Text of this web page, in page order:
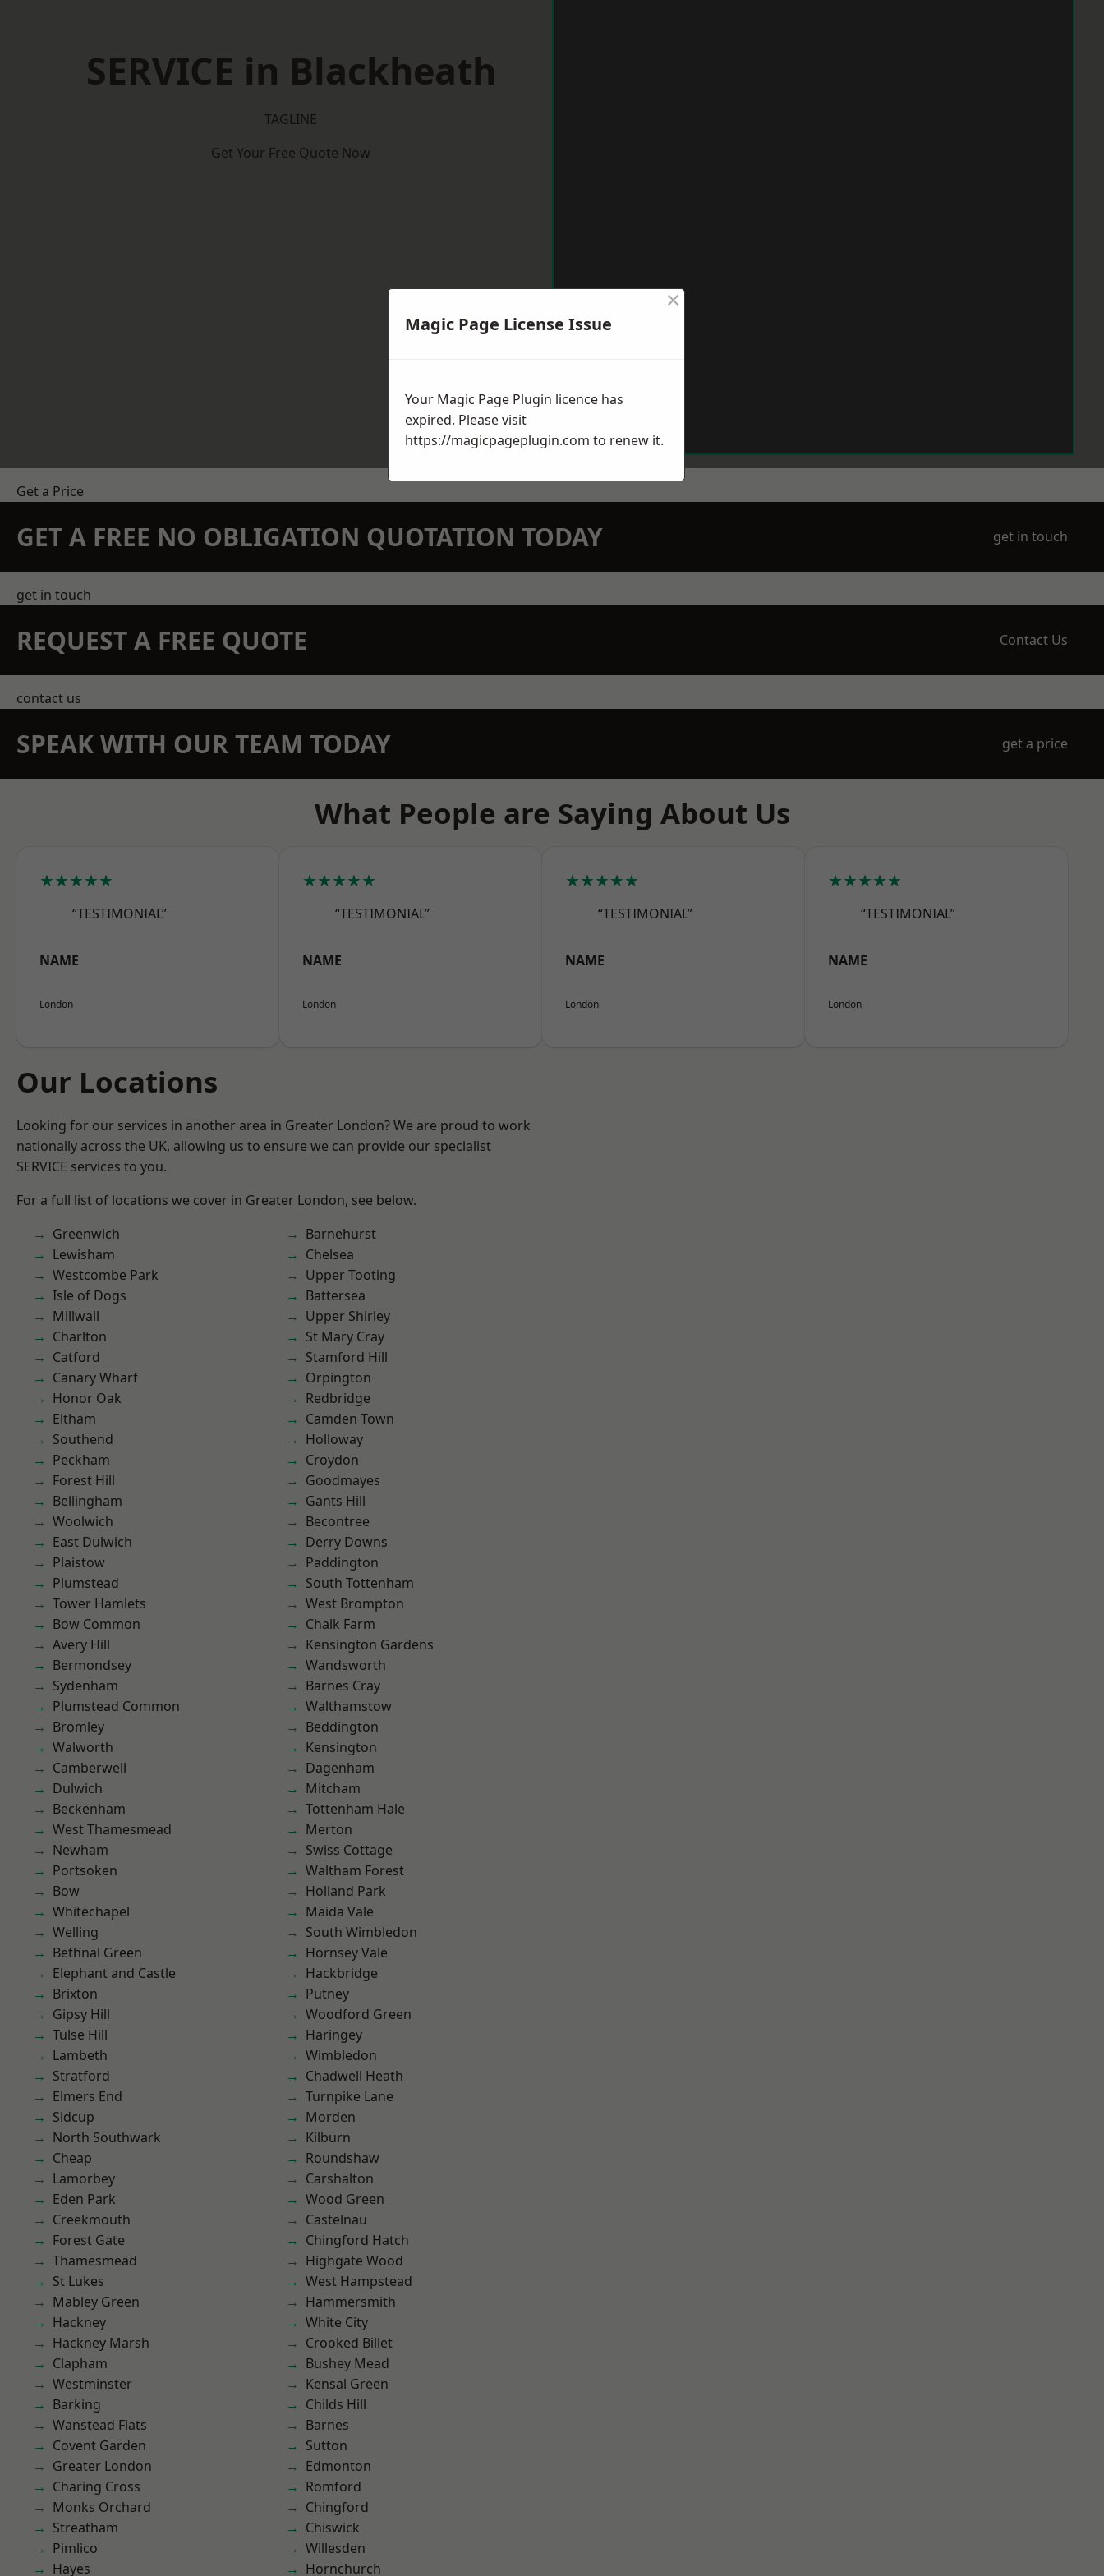
SERVICE in Blackheath
TAGLINE
Get Your Free Quote Now
Get a Price
GET A FREE NO OBLIGATION QUOTATION TODAY get in touch
get in touch
REQUEST A FREE QUOTE Contact Us
contact us
SPEAK WITH OUR TEAM TODAY get a price
What People are Saying About Us
★★★★★
“TESTIMONIAL”
NAME
London
★★★★★
“TESTIMONIAL”
NAME
London
★★★★★
“TESTIMONIAL”
NAME
London
★★★★★
“TESTIMONIAL”
NAME
London
Our Locations
Looking for our services in another area in Greater London? We are proud to work
nationally across the UK, allowing us to ensure we can provide our specialist
SERVICE services to you.
For a full list of locations we cover in Greater London, see below.
Greenwich
Lewisham
Westcombe Park
Isle of Dogs
Millwall
Charlton
Catford
Canary Wharf
Honor Oak
Eltham
Southend
Peckham
Forest Hill
Bellingham
Woolwich
East Dulwich
Plaistow
Plumstead
Tower Hamlets
Bow Common
Avery Hill
Bermondsey
Sydenham
Plumstead Common
Bromley
Walworth
Camberwell
Dulwich
Beckenham
West Thamesmead
Newham
Portsoken
Bow
Whitechapel
Welling
Bethnal Green
Elephant and Castle
Brixton
Gipsy Hill
Tulse Hill
Lambeth
Stratford
Elmers End
Sidcup
North Southwark
Cheap
Lamorbey
Eden Park
Creekmouth
Forest Gate
Thamesmead
St Lukes
Mabley Green
Hackney
Hackney Marsh
Clapham
Westminster
Barking
Wanstead Flats
Covent Garden
Greater London
Charing Cross
Monks Orchard
Streatham
Pimlico
Hayes
Barnehurst
Chelsea
Upper Tooting
Battersea
Upper Shirley
St Mary Cray
Stamford Hill
Orpington
Redbridge
Camden Town
Holloway
Croydon
Goodmayes
Gants Hill
Becontree
Derry Downs
Paddington
South Tottenham
West Brompton
Chalk Farm
Kensington Gardens
Wandsworth
Barnes Cray
Walthamstow
Beddington
Kensington
Dagenham
Mitcham
Tottenham Hale
Merton
Swiss Cottage
Waltham Forest
Holland Park
Maida Vale
South Wimbledon
Hornsey Vale
Hackbridge
Putney
Woodford Green
Haringey
Wimbledon
Chadwell Heath
Turnpike Lane
Morden
Kilburn
Roundshaw
Carshalton
Wood Green
Castelnau
Chingford Hatch
Highgate Wood
West Hampstead
Hammersmith
White City
Crooked Billet
Bushey Mead
Kensal Green
Childs Hill
Barnes
Sutton
Edmonton
Romford
Chingford
Chiswick
Willesden
Hornchurch
Magic Page License Issue
×
Your Magic Page Plugin licence has
expired. Please visit
https://magicpageplugin.com to renew it.